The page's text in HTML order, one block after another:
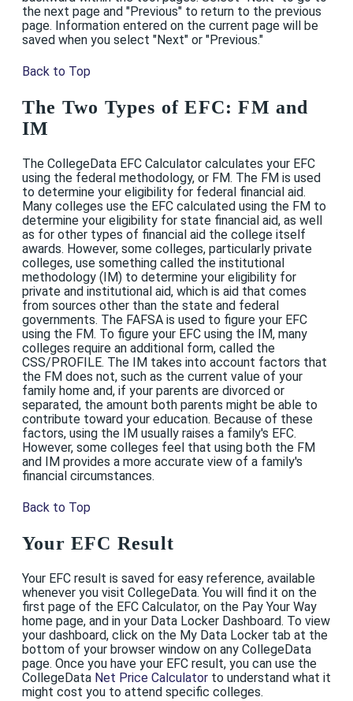
the next page and "Previous" to return to the previous
page. Information entered on the current page will be
saved when you select "Next" or "Previous."
Back to Top
The Two Types of EFC: FM and
IM
The CollegeData EFC Calculator calculates your EFC
using the federal methodology, or FM. The FM is used
to determine your eligibility for federal financial aid.
Many colleges use the EFC calculated using the FM to
determine your eligibility for state financial aid, as well
as for other types of financial aid the college itself
awards. However, some colleges, particularly private
colleges, use something called the institutional
methodology (IM) to determine your eligibility for
private and institutional aid, which is aid that comes
from sources other than the state and federal
governments. The FAFSA is used to figure your EFC
using the FM. To figure your EFC using the IM, many
colleges require an additional form, called the
CSS/PROFILE. The IM takes into account factors that
the FM does not, such as the current value of your
family home and, if your parents are divorced or
separated, the amount both parents might be able to
contribute toward your education. Because of these
factors, using the IM usually raises a family's EFC.
However, some colleges feel that using both the FM
and IM provides a more accurate view of a family's
financial circumstances.
Back to Top
Your EFC Result
Your EFC result is saved for easy reference, available
whenever you visit CollegeData. You will find it on the
first page of the EFC Calculator, on the Pay Your Way
home page, and in your Data Locker Dashboard. To view
your dashboard, click on the My Data Locker tab at the
bottom of your browser window on any CollegeData
page. Once you have your EFC result, you can use the
CollegeData Net Price Calculator to understand what it
might cost you to attend specific colleges.